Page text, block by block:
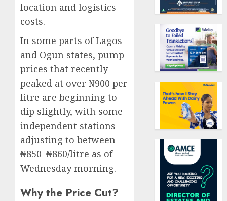
location and logistics
costs.
In some parts of Lagos
and Ogun states, pump
prices that recently
peaked at over ₦900 per
litre are beginning to
dip slightly, with some
independent stations
adjusting to between
₦850–₦860/litre as of
Wednesday morning.
Why the Price Cut?